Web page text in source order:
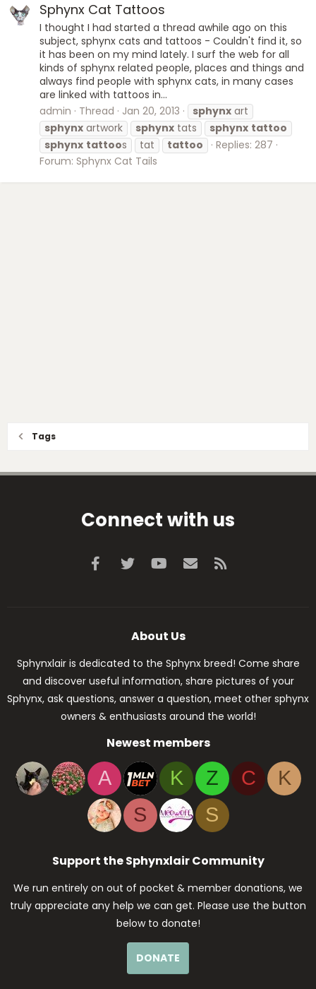
Sphynx Cat Tattoos
I thought I had started a thread awhile ago on this
subject, sphynx cats and tattoos - Couldn't find it, so
it has been on my mind lately. I surf the web for all
kinds of sphynx related people, places and things and
always find people with sphynx cats, in many cases
are linked with tattoos in...
admin
Thread Jan 20, 2013 sphynx art
sphynx artwork sphynx tats sphynx tattoo
sphynx tattoos tat tattoo
Replies: 287
Forum: Sphynx Cat Tails
Tags
Connect with us
Facebook
Twitter youtubeContact us
About Us
Sphynxlair is dedicated to the Sphynx breed! Come share
and discover useful information, share pictures of your
Sphynx, ask questions, answer a question, meet other sphynx
owners & enthusiasts around the world!
Newest members
A K Z C
K
S
S
Support the Sphynxlair Community
We run entirely on out of pocket & member donations, we
truly appreciate any help we can get. Please use the button
below to donate!
DONATE